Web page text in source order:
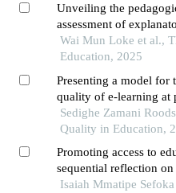
Unveiling the
assessment of
demands in singapore
assessment books
Wai Mun Loke et al.,
Education, 2025
Presenting a model for
quality of e-learning at
Sedighe Zamani
Quality in Education,
Promoting access to
sequential reflection on
Isaiah Mmatipe